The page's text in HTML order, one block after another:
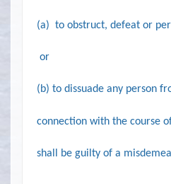
(a) to obstruct, defeat or
or
(b) to dissuade any person
connection with the course
shall be guilty of a